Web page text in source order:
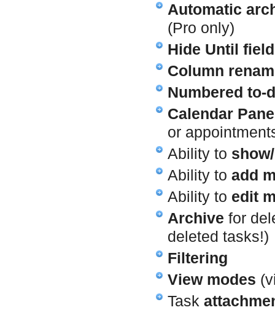
Automatic
(Pro only)
Hide Until field
Column
Numbered to-
Calendar
or
Ability to
Ability to add
Ability to edit
Archive for
deleted tasks!)
Filtering
View modes
Task